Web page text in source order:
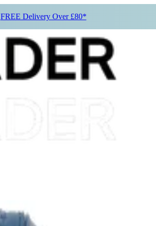
FREE Delivery Over £80*